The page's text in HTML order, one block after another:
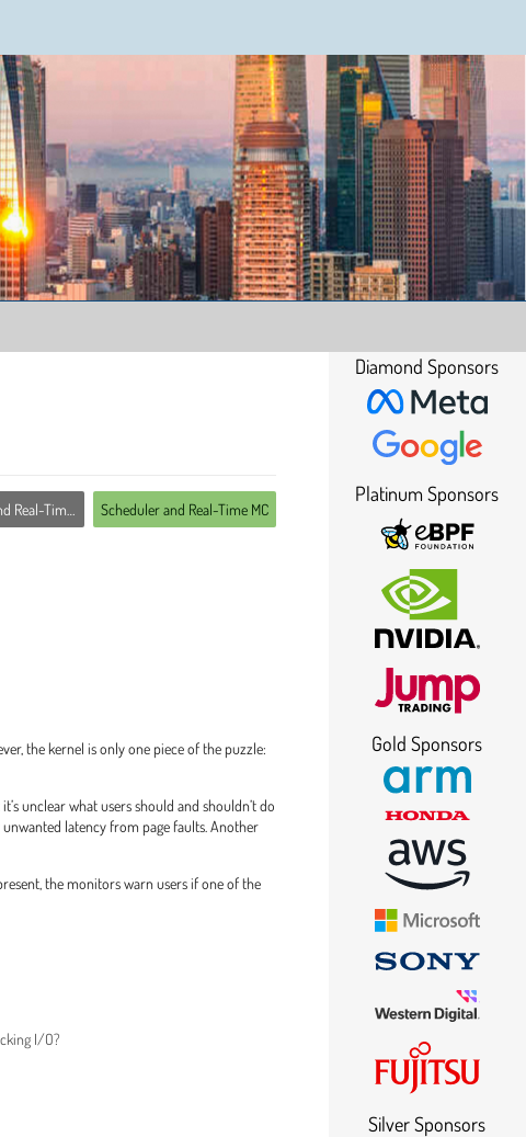
Time MC Scheduler and Real-Time MC
the kernel is only one piece of the puzzle:
unclear what users should and shouldn’t do
latency from page faults. Another
the monitors warn users if one of the
I/O?
Diamond Sponsors
Platinum Sponsors
Gold Sponsors
Silver Sponsors